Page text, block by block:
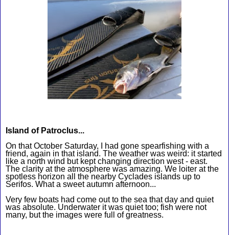
Island of Patroclus...
On that October Saturday, I had gone spearfishing with a
friend, again in that island. The weather was weird: it started
like a north wind but kept changing direction west - east.
The clarity at the atmosphere was amazing. We loiter at the
spotless horizon all the nearby Cyclades islands up to
Serifos. What a sweet autumn afternoon...
Very few boats had come out to the sea that day and quiet
was absolute. Underwater it was quiet too; fish were not
many, but the images were full of greatness.